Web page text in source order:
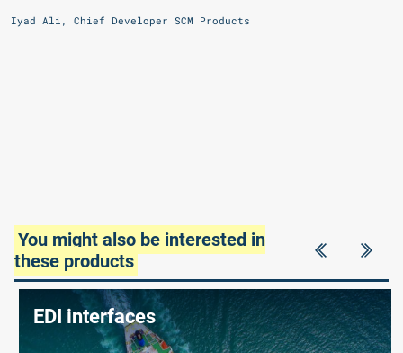
Iyad Ali, Chief Developer SCM Products
You might also be interested in
these products
EDI interfaces